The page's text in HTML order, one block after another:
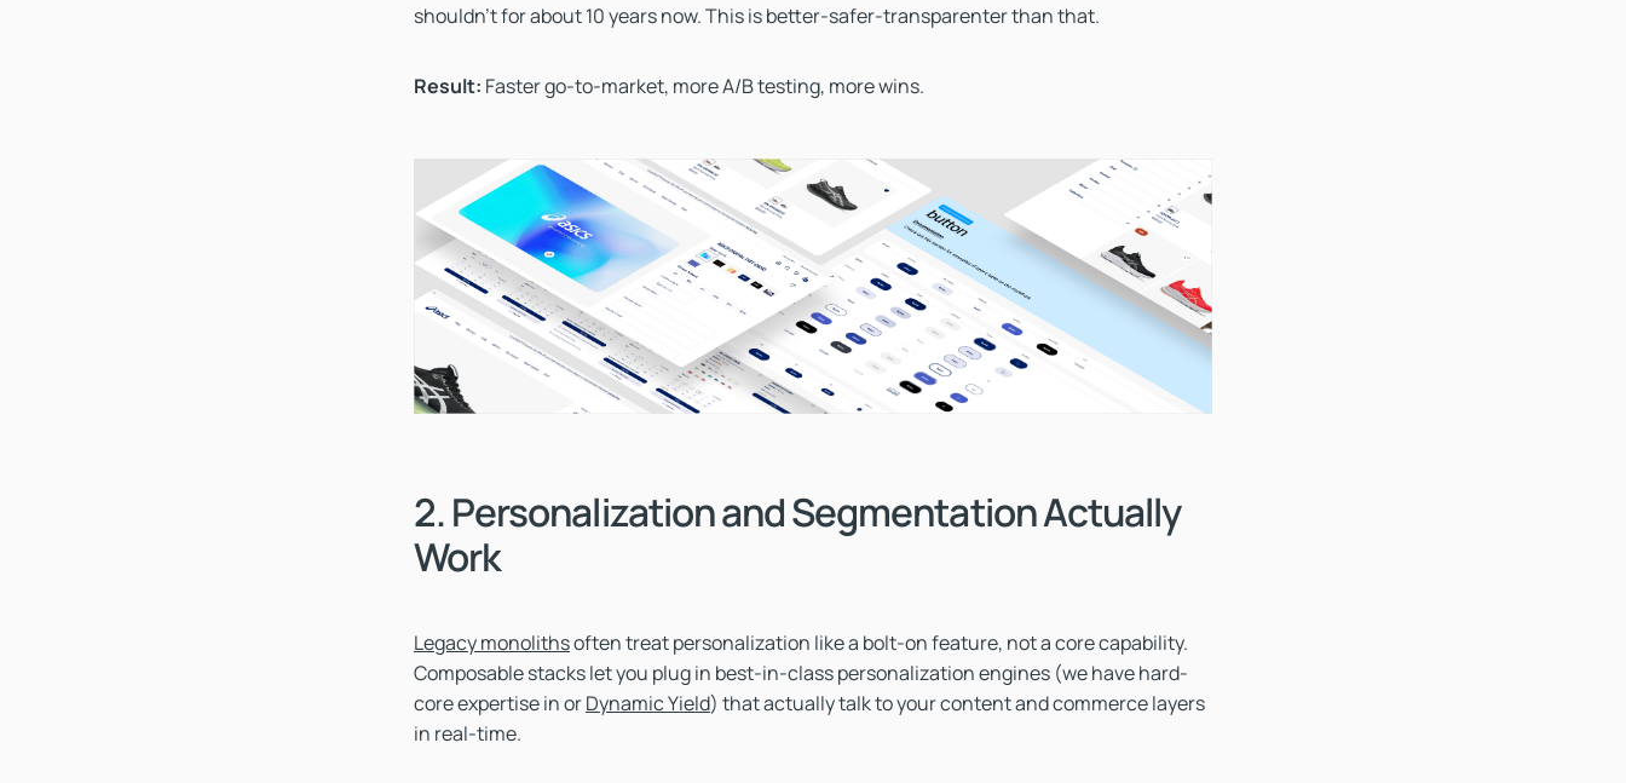
shouldn't for about 10 years now. This is better-safer-transparenter than that.
Result: Faster go-to-market, more A/B testing, more wins.
2. Personalization and Segmentation Actually
Work
Legacy monolithsoften treat personalization like a bolt-on feature, not a core capability.
Composable stacks let you plug in best-in-class personalization engines (we have hard-
core expertise in orDynamic Yield) that actually talk to your content and commerce layers
in real-time.